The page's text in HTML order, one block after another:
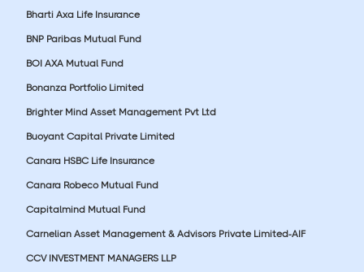
Bharti Axa Life Insurance
BNP Paribas Mutual Fund
BOI AXA Mutual Fund
Bonanza Portfolio Limited
Brighter Mind Asset Management Pvt Ltd
Buoyant Capital Private Limited
Canara HSBC Life Insurance
Canara Robeco Mutual Fund
Capitalmind Mutual Fund
Carnelian Asset Management & Advisors Private Limited-AIF
CCV INVESTMENT MANAGERS LLP